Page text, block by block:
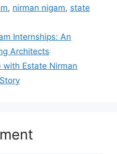
, nirman nigam, state
Internships: An
Architects
with Estate Nirman